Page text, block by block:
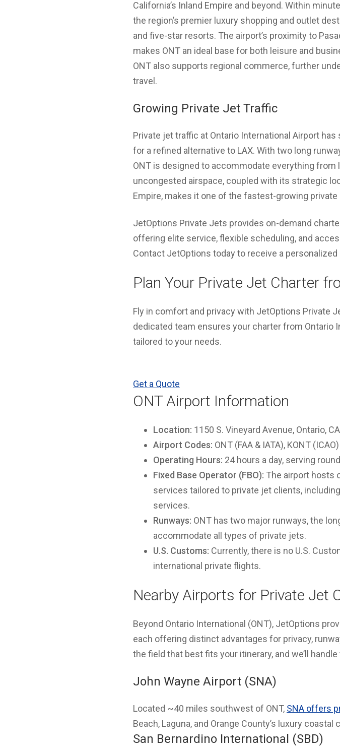
California’s Inland Empire and beyond. Within
the region’s premier luxury shopping and outlet
and five-star resorts. The airport’s proximity to
makes ONT an ideal base for both leisure and
ONT also supports regional commerce, further
travel.
Growing Private Jet Traffic
Private jet traffic at Ontario International Airport
for a refined alternative to LAX. With two long
ONT is designed to accommodate everything from
uncongested airspace, coupled with its strategic
Empire, makes it one of the fastest-growing
JetOptions Private Jets provides on-demand
offering elite service, flexible scheduling, and
Contact JetOptions today to receive a
Plan Your Private Jet Charter
Fly in comfort and privacy with JetOptions Private
dedicated team ensures your charter from Ontario
tailored to your needs.
Get a Quote
ONT Airport Information
Location: 1150 S. Vineyard Avenue, Ontario,
Airport Codes: ONT (FAA & IATA), KONT (ICAO)
Operating Hours: 24 hours a day, serving
Fixed Base Operator (FBO): The airport hosts
services tailored to private jet clients,
services.
Runways: ONT has two major runways, the
accommodate all types of private jets.
U.S. Customs: Currently, there is no U.S.
international private flights.
Nearby Airports for Private Jet
Beyond Ontario International (ONT), JetOptions
each offering distinct advantages for privacy,
the field that best fits your itinerary, and we’ll
John Wayne Airport (SNA)
Located ~40 miles southwest of ONT, SNA offers
Beach, Laguna, and Orange County’s luxury coastal
San Bernardino International (SBD)